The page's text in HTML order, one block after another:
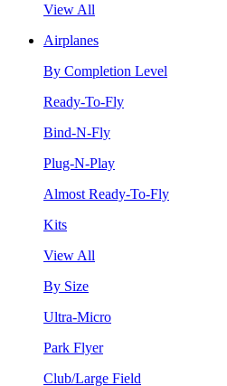
View All
Airplanes
By Completion Level
Ready-To-Fly
Bind-N-Fly
Plug-N-Play
Almost Ready-To-Fly
Kits
View All
By Size
Ultra-Micro
Park Flyer
Club/Large Field